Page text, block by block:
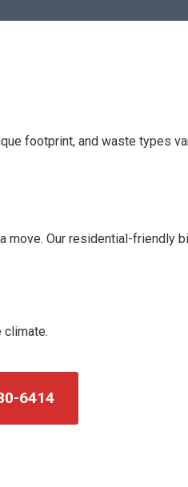
footprint, and waste types
move. Our residential-friendly
climate.
6414